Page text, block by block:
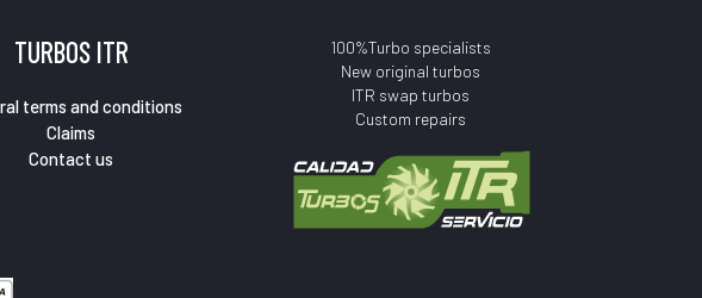
TURBOS ITR
terms and conditions
Claims
Contact us
100%Turbo specialists
New original turbos
ITR swap turbos
Custom repairs